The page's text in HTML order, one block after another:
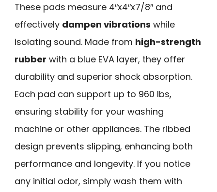
These pads measure 4″x4″x7/8″ and
effectively dampen vibrations while
isolating sound. Made from high-strength
rubber with a blue EVA layer, they offer
durability and superior shock absorption.
Each pad can support up to 960 lbs,
ensuring stability for your washing
machine or other appliances. The ribbed
design prevents slipping, enhancing both
performance and longevity. If you notice
any initial odor, simply wash them with